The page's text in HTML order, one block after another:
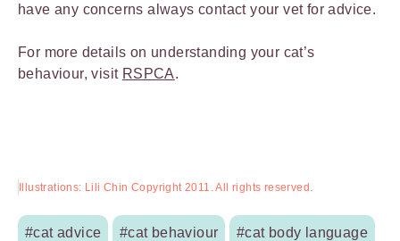
have any concerns always contact your vet for advice.
For more details on understanding your cat’s
behaviour, visit RSPCA.
Illustrations: Lili Chin Copyright 2011. All rights reserved.
#cat advice #cat behaviour #cat body language